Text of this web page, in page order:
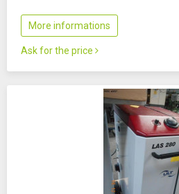
More informations
Ask for the price